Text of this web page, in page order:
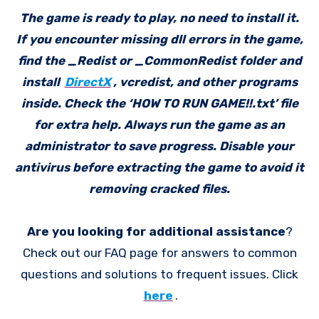
The game is ready to play, no need to install it.
If you encounter missing dll errors in the game,
find the _Redist or _CommonRedist folder and
install DirectX , vcredist, and other programs
inside. Check the ‘HOW TO RUN GAME!!.txt’ file
for extra help. Always run the game as an
administrator to save progress. Disable your
antivirus before extracting the game to avoid it
removing cracked files.
Are you looking for additional assistance?
Check out our FAQ page for answers to common
questions and solutions to frequent issues. Click
here .